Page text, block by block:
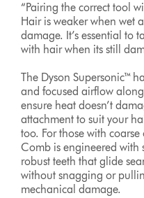
“Pairing the correct tool
Hair is weaker when wet
damage. It’s essential to
with hair when its still
The Dyson Supersonic™
and focused airflow
ensure heat doesn’t
attachment to suit your
too. For those with
Comb is engineered
robust teeth that glide
without snagging or
mechanical damage.